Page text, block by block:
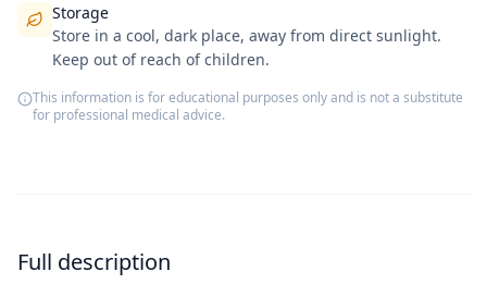
Storage
Store in a cool, dark place, away from direct sunlight.
Keep out of reach of children.
This information is for educational purposes only and is not a substitute
for professional medical advice.
Full description